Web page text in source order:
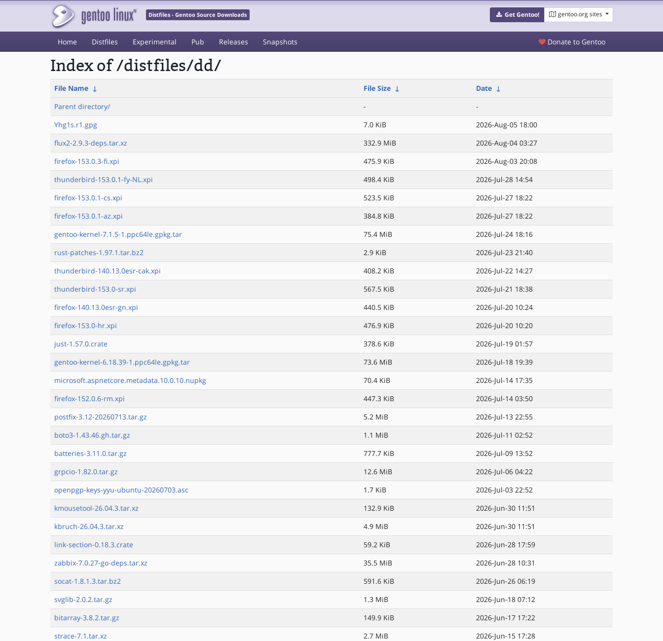
Distfiles - Gentoo Source Downloads Get Gentoo! gentoo.org sites
Home Distfiles Experimental Pub Releases Snapshots Donate to Gentoo
Index of /distfiles/dd/
File Name ↓ File Size ↓ Date ↓
Parent directory/
-
-
Yhg1s.r1.gpg
7.0 KiB
2026-Aug-05 18:00
flux2-2.9.3-deps.tar.xz
332.9 MiB
2026-Aug-04 03:27
firefox-153.0.3-fi.xpi
475.9 KiB
2026-Aug-03 20:08
thunderbird-153.0.1-fy-NL.xpi
498.4 KiB
2026-Jul-28 14:54
firefox-153.0.1-cs.xpi
523.5 KiB
2026-Jul-27 18:22
firefox-153.0.1-az.xpi
384.8 KiB
2026-Jul-27 18:22
gentoo-kernel-7.1.5-1.ppc64le.gpkg.tar
75.4 MiB
2026-Jul-24 18:16
rust-patches-1.97.1.tar.bz2
2.9 KiB
2026-Jul-23 21:40
thunderbird-140.13.0esr-cak.xpi
408.2 KiB
2026-Jul-22 14:27
thunderbird-153.0-sr.xpi
567.5 KiB
2026-Jul-21 18:38
firefox-140.13.0esr-gn.xpi
440.5 KiB
2026-Jul-20 10:24
firefox-153.0-hr.xpi
476.9 KiB
2026-Jul-20 10:20
just-1.57.0.crate
378.6 KiB
2026-Jul-19 01:57
gentoo-kernel-6.18.39-1.ppc64le.gpkg.tar
73.6 MiB
2026-Jul-18 19:39
microsoft.aspnetcore.metadata.10.0.10.nupkg
70.4 KiB
2026-Jul-14 17:35
firefox-152.0.6-rm.xpi
447.3 KiB
2026-Jul-14 03:50
postfix-3.12-20260713.tar.gz
5.2 MiB
2026-Jul-13 22:55
boto3-1.43.46.gh.tar.gz
1.1 MiB
2026-Jul-11 02:52
batteries-3.11.0.tar.gz
777.7 KiB
2026-Jul-09 13:52
grpcio-1.82.0.tar.gz
12.6 MiB
2026-Jul-06 04:22
openpgp-keys-yyu-ubuntu-20260703.asc
1.7 KiB
2026-Jul-03 22:52
kmousetool-26.04.3.tar.xz
132.9 KiB
2026-Jun-30 11:51
kbruch-26.04.3.tar.xz
4.9 MiB
2026-Jun-30 11:51
link-section-0.18.3.crate
59.2 KiB
2026-Jun-28 17:59
zabbix-7.0.27-go-deps.tar.xz
35.5 MiB
2026-Jun-28 10:31
socat-1.8.1.3.tar.bz2
591.6 KiB
2026-Jun-26 06:19
svglib-2.0.2.tar.gz
1.3 MiB
2026-Jun-18 07:12
bitarray-3.8.2.tar.gz
149.9 KiB
2026-Jun-17 17:22
strace-7.1.tar.xz
2.7 MiB
2026-Jun-15 17:28